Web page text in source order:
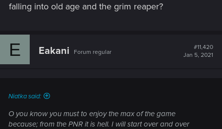
falling into old age and the grim reaper?
E Eakani Forum regular
#11,420
Jan 5, 2021
Niatka said:
O you know you must to enjoy the max of the game
because; from the PNR it is hell. I will start over and over